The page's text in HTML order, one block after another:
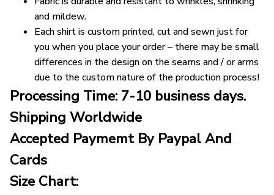
and mildew.
Each shirt is custom printed, cut and sewn just for
you when you place your order – there may be small
differences in the design on the seams and / or arms
due to the custom nature of the production process!
Processing Time: 7-10 business days.
Shipping Worldwide
Accepted Paymemt By Paypal And
Cards
Size Chart: